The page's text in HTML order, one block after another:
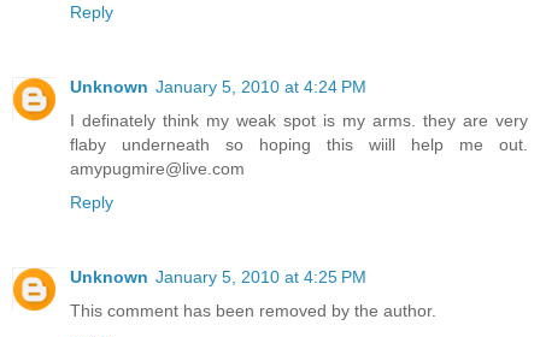
Reply
Unknown January 5, 2010 at 4:24 PM
I definately think my weak spot is my arms. they are very
flaby underneath so hoping this wiill help me out.
amypugmire@live.com
Reply
Unknown January 5, 2010 at 4:25 PM
This comment has been removed by the author.